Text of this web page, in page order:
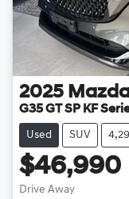
2025
G35 GT SP KF
Used SUV
$46,990
Drive Away